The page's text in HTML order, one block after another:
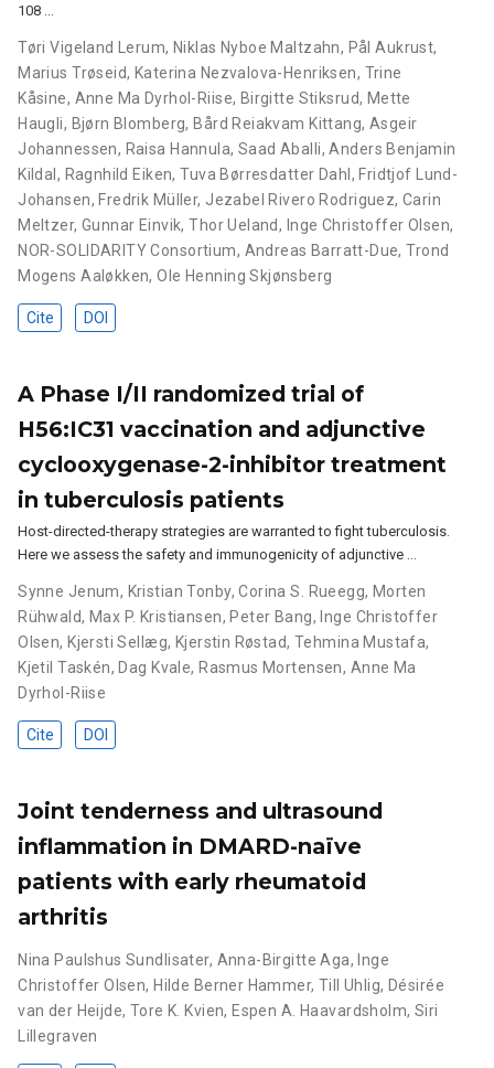
108 …
Tøri Vigeland Lerum, Niklas Nyboe Maltzahn, Pål Aukrust,
Marius Trøseid, Katerina Nezvalova-Henriksen, Trine
Kåsine, Anne Ma Dyrhol-Riise, Birgitte Stiksrud, Mette
Haugli, Bjørn Blomberg, Bård Reiakvam Kittang, Asgeir
Johannessen, Raisa Hannula, Saad Aballi,Anders Benjamin
Kildal , Ragnhild Eiken,Tuva Børresdatter Dahl , Fridtjof Lund-
Johansen, Fredrik Müller, Jezabel Rivero Rodriguez,Carin
Meltzer, Gunnar Einvik,Thor Ueland, Inge Christoffer Olsen,
NOR-SOLIDARITY Consortium, Andreas Barratt-Due,Trond
Mogens Aaløkken,Ole Henning Skjønsberg
Cite DOI
A Phase I/II randomized trial of
H56:IC31 vaccination and adjunctive
cyclooxygenase-2-inhibitor treatment
in tuberculosis patients
Host-directed-therapy strategies are warranted to fight tuberculosis.
Here we assess the safety and immunogenicity of adjunctive …
Synne Jenum, Kristian Tonby,Corina S. Rueegg, Morten
Rühwald, Max P. Kristiansen, Peter Bang, Inge Christoffer
Olsen, Kjersti Sellæg, Kjerstin Røstad, Tehmina Mustafa,
Kjetil Taskén, Dag Kvale, Rasmus Mortensen, Anne Ma
Dyrhol-Riise
Cite DOI
Joint tenderness and ultrasound
inflammation in DMARD-naïve
patients with early rheumatoid
arthritis
Nina Paulshus Sundlisater, Anna-Birgitte Aga, Inge
Christoffer Olsen, Hilde Berner Hammer, Till Uhlig, Désirée
van der Heijde, Tore K. Kvien, Espen A. Haavardsholm, Siri
Lillegraven